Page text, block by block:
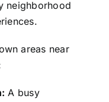
neighborhood
areas near
A busy